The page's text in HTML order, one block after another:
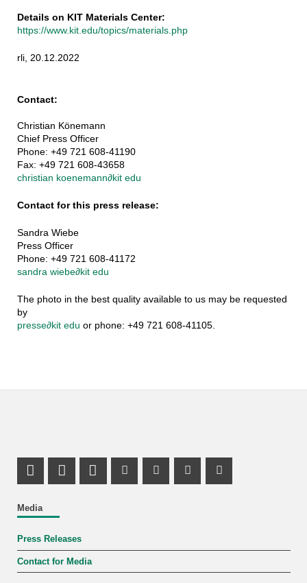
Details on KIT Materials Center:
https://www.kit.edu/topics/materials.php
rli, 20.12.2022
Contact:
Christian Könemann
Chief Press Officer
Phone: +49 721 608-41190
Fax: +49 721 608-43658
christian koenemann∂kit edu
Contact for this press release:
Sandra Wiebe
Press Officer
Phone: +49 721 608-41172
sandra wiebe∂kit edu
The photo in the best quality available to us may be requested
by
presse∂kit edu or phone: +49 721 608-41105.
Media
Press Releases
Contact for Media
Share on X (Twitter)
Share on Facebook
LinkedIn Profile
Mastodon Profile
Youtube Profile
Instagram Profile
Facebook